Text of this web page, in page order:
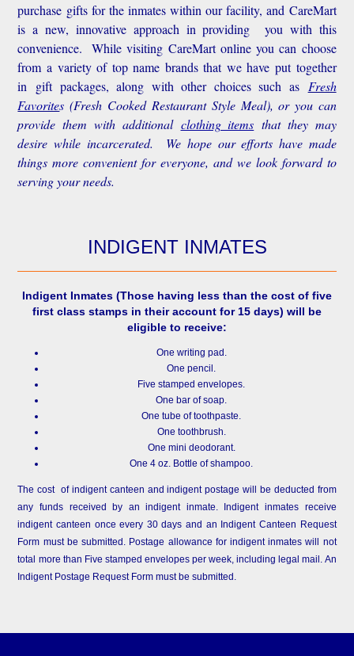
purchase gifts for the inmates within our facility, and CareMart
is a new, innovative approach in providing you with this
convenience.
While visiting CareMart online you can choose
from a variety of top name brands that we have put together
in gift packages, along with other choices such as Fresh
Favorites(Fresh Cooked Restaurant Style Meal), or you can
provide them with additional clothing items that they may
desire while incarcerated. We hope our efforts have made
things more convenient for everyone, and we look forward to
serving your needs.
INDIGENT INMATES
Indigent Inmates (Those having less than the cost of five
first class stamps in their account for 15 days) will be
eligible to receive:
One writing pad.
One pencil.
Five stamped envelopes.
One bar of soap.
One tube of toothpaste.
One toothbrush.
One mini deodorant.
One 4 oz. Bottle of shampoo.
The cost of indigent canteen and indigent postage will be deducted from
any funds received by an indigent inmate. Indigent inmates receive
indigent canteen once every 30 days and an Indigent Canteen Request
Form must be submitted. Postage allowance for indigent inmates will not
total more than Five stamped envelopes per week, including legal mail. An
Indigent Postage Request Form must be submitted.